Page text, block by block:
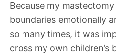
Because my
boundaries emotionally
so many times, it was
cross my own children’s